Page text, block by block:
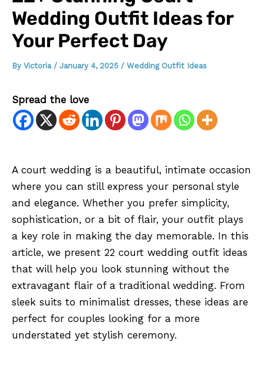
Wedding Outfit Ideas for
Your Perfect Day
By Victoria / January 4, 2025 / Wedding Outfit Ideas
Spread the love
A court wedding is a beautiful, intimate occasion
where you can still express your personal style
and elegance. Whether you prefer simplicity,
sophistication, or a bit of flair, your outfit plays
a key role in making the day memorable. In this
article, we present 22 court wedding outfit ideas
that will help you look stunning without the
extravagant flair of a traditional wedding. From
sleek suits to minimalist dresses, these ideas are
perfect for couples looking for a more
understated yet stylish ceremony.